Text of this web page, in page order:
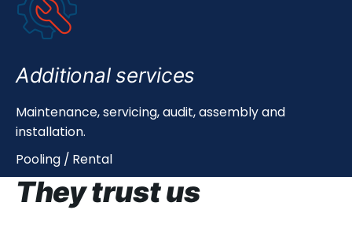
Additional services
Maintenance, servicing, audit, assembly and
installation.
Pooling / Rental
They trust us